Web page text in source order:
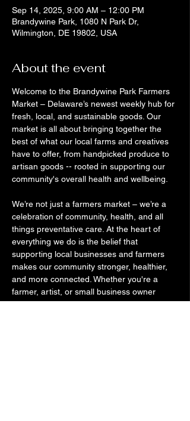
Sep 14, 2025, 9:00 AM – 12:00 PM
Brandywine Park, 1080 N Park Dr,
Wilmington, DE 19802, USA
About the event
Welcome to the Brandywine Park Farmers
Market – Delaware’s newest weekly hub for
fresh, local, and sustainable goods. Our
market is all about bringing together the
best of what our local farms and creatives
have to offer, from handpicked produce to
artisan goods -- rooted in supporting our
community's overall health and wellbeing. ​
We’re not just a farmers market – we’re a
celebration of community, health, and all
things preventative care. At the heart of
everything we do is the belief that
supporting local businesses and farmers
makes our community stronger, healthier,
and more connected. Whether you're a
farmer, artist, or small business owner
rooted in healthy goods, we invite you to